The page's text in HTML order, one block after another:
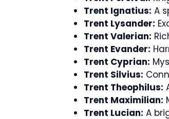
Trent Ignatius: A
Trent Lysander:
Trent Valerian:
Trent Evander:
Trent Cyprian:
Trent Silvius:
Trent Theophilus:
Trent Maximilian:
Trent Lucian: A